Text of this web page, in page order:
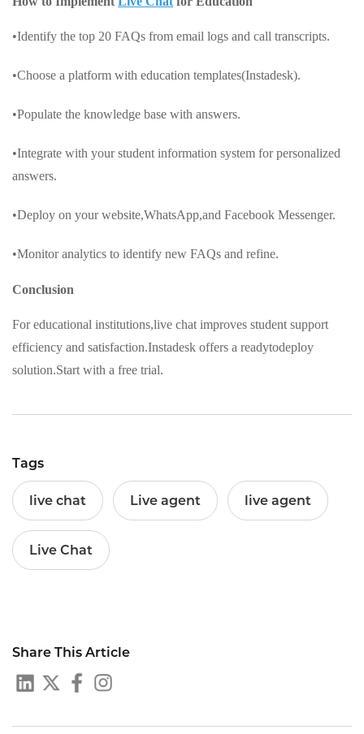
•Identify the top 20 FAQs from email logs and call transcripts.
•Choose a platform with education templates(Instadesk).
•Populate the knowledge base with answers.
•Integrate with your student information system for personalized
answers.
•Deploy on your website,WhatsApp,and Facebook Messenger.
•Monitor analytics to identify new FAQs and refine.
Conclusion
For educational institutions,live chat improves student support
efficiency and satisfaction.Instadesk offers a readytodeploy
solution.Start with a free trial.
Tags
live chat Live agent live agent
Live Chat
Share This Article